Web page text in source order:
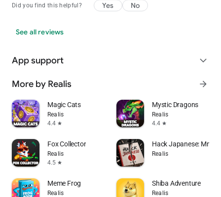
Did you find this helpful? Yes No
See all reviews
App support expand_more
More by Realis arrow_forward
Magic Cats
Realis
4.4 star
Mystic Dragons
Realis
4.4 star
Fox Collector
Realis
4.5 star
Hack Japanese:
Realis
Meme Frog
Realis
Shiba Adventure
Realis